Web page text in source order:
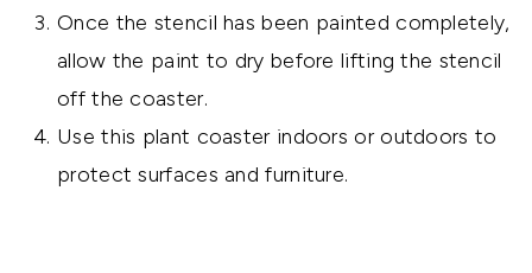
Once the stencil has been painted completely,
allow the paint to dry before lifting the stencil
off the coaster.
Use this plant coaster indoors or outdoors to
protect surfaces and furniture.